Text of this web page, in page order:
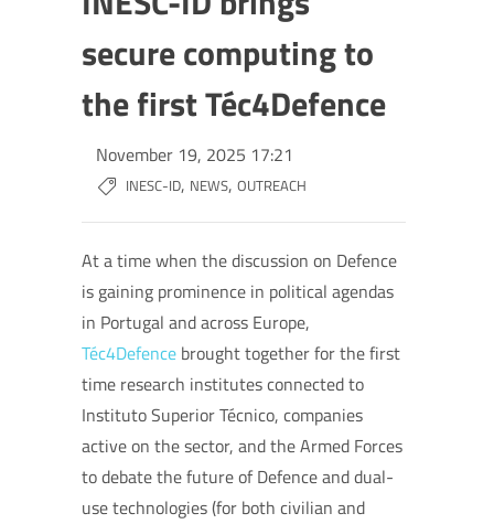
secure computing to
the first Téc4Defence
November 19, 2025 17:21
INESC-ID, NEWS, OUTREACH
At a time when the discussion on Defence
is gaining prominence in political agendas
in Portugal and across Europe,
Téc4Defence brought together for the first
time research institutes connected to
Instituto Superior Técnico, companies
active on the sector, and the Armed Forces
to debate the future of Defence and dual-
use technologies (for both civilian and